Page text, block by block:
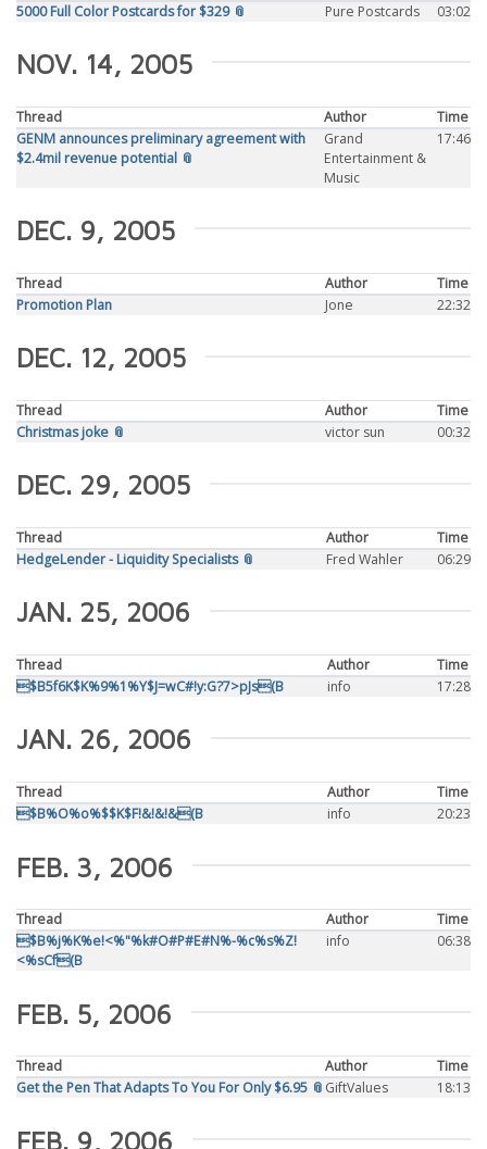
5000 Full Color Postcards for $329 📎
Pure Postcards 03:02
NOV. 14, 2005
Thread Author
Time
GENM announces preliminary agreement with
$2.4mil revenue potential 📎
Grand
Entertainment &
Music
17:46
DEC. 9, 2005
Thread Author
Time
Promotion Plan
Jone 22:32
DEC. 12, 2005
Thread Author
Time
Christmas joke 📎
victor sun 00:32
DEC. 29, 2005
Thread Author
Time
HedgeLender - Liquidity Specialists 📎
Fred Wahler 06:29
JAN. 25, 2006
Thread Author
Time
$B5f6K$K%9%1%Y$J=wC#!y:G?7>pJs(B
info 17:28
JAN. 26, 2006
Thread Author
Time
$B%O%o%$$K$F!&!&!&(B
info 20:23
FEB. 3, 2006
Thread Author
Time
$B%j%K%e!<%"%k#O#P#E#N%-%c%s%Z!
<%sCf(B
info 06:38
FEB. 5, 2006
Thread Author
Time
Get the Pen That Adapts To You For Only $6.95 📎 GiftValues 18:13
FEB. 9, 2006